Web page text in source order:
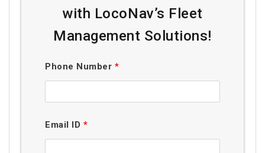
with LocoNav’s Fleet
Management Solutions!
Phone Number *
Email ID *